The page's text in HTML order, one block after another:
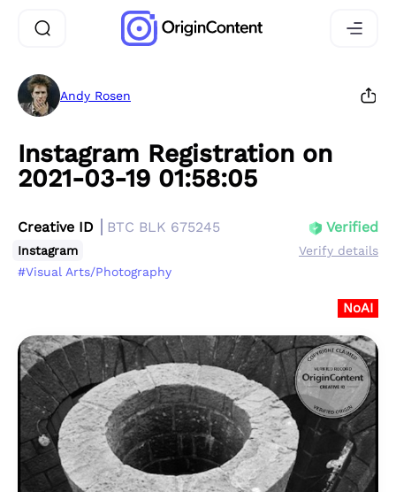
Andy Rosen
Instagram Registration on
2021-03-19 01:58:05
Creative ID BTC BLK 675245
Instagram
#Visual Arts/Photography
Verified
Verify details
NoAI